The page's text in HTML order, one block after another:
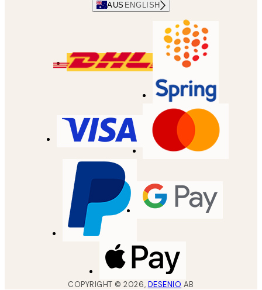
AUS ENGLISH
COPYRIGHT ©2026, DESENIO AB